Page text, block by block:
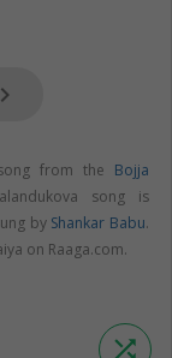
keyboard_arrow_right
from the Bojja
song is
by Shankar Babu.
on Raaga.com.
shuffle